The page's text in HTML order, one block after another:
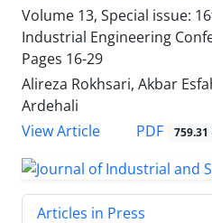
Volume 13, Special issue:
Industrial Engineering
Pages 16-29
Alireza Rokhsari, Akbar
Ardehali
View Article
PDF 759.31
Articles in Press